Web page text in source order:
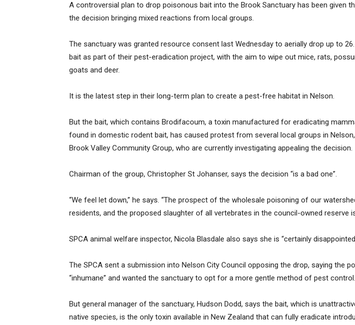
A controversial plan to drop poisonous bait into the Brook Sanctuary has been given
the decision bringing mixed reactions from local groups.
The sanctuary was granted resource consent last Wednesday to aerially drop up to
bait as part of their pest-eradication project, with the aim to wipe out mice, rats,
goats and deer.
It is the latest step in their long-term plan to create a pest-free habitat in Nelson.
But the bait, which contains Brodifacoum, a toxin manufactured for eradicating
found in domestic rodent bait, has caused protest from several local groups in
Brook Valley Community Group, who are currently investigating appealing the decision.
Chairman of the group, Christopher St Johanser, says the decision “is a bad one”.
“We feel let down,” he says. “The prospect of the wholesale poisoning of our
residents, and the proposed slaughter of all vertebrates in the council-owned reserve
SPCA animal welfare inspector, Nicola Blasdale also says she is “certainly
The SPCA sent a submission into Nelson City Council opposing the drop, saying the
“inhumane” and wanted the sanctuary to opt for a more gentle method of pest control.
But general manager of the sanctuary, Hudson Dodd, says the bait, which is
native species, is the only toxin available in New Zealand that can fully eradicate